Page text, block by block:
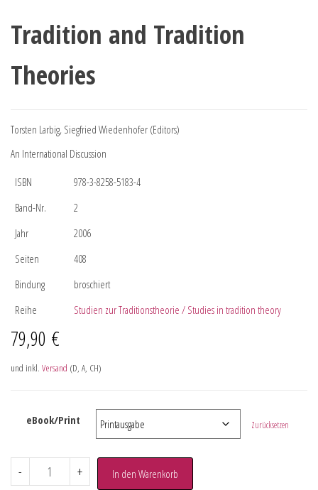
Tradition and Tradition
Theories
Torsten Larbig, Siegfried Wiedenhofer (Editors)
An International Discussion
ISBN
978-3-8258-5183-4
Band-Nr.
2
Jahr
2006
Seiten
408
Bindung
broschiert
Reihe
Studien zur Traditionstheorie / Studies in tradition theory
79,90 €
und inkl. Versand (D, A, CH)
eBook/Print Zurücksetzen
- + In den Warenkorb